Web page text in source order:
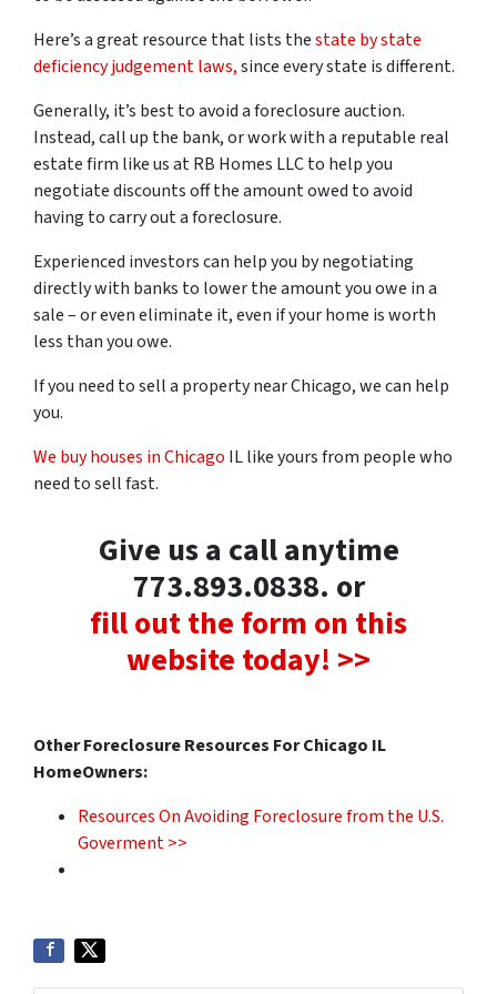
Here’s a great resource that lists thestate by state
deficiency judgement laws,since every state is different.
Generally, it’s best to avoid a foreclosure auction.
Instead, call up the bank, or work with a reputable real
estate firm like us at RB Homes LLC to help you
negotiate discounts off the amount owed to avoid
having to carry out a foreclosure.
Experienced investors can help you by negotiating
directly with banks to lower the amount you owe in a
sale – or even eliminate it, even if your home is worth
less than you owe.
If you need to sell a property near Chicago, we can help
you.
We buy houses in Chicago IL like yours from people who
need to sell fast.
Give us a call anytime
773.893.0838. or
fill out the form on this
website today! >>
Other Foreclosure Resources For Chicago IL
HomeOwners:
Resources On Avoiding Foreclosure from the U.S.
Goverment >>